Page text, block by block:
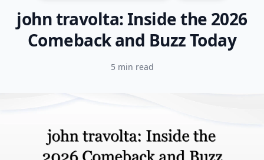
john travolta: Inside the 2026
Comeback and Buzz Today
5 min read